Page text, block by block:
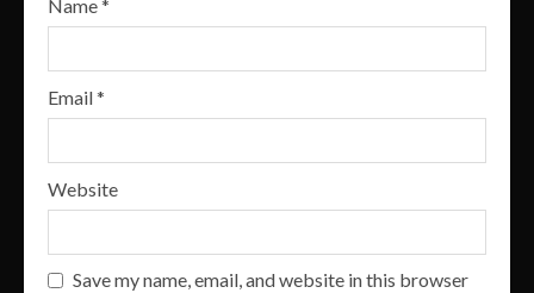
Name*
Email*
Website
Save my name, email, and website in this browser